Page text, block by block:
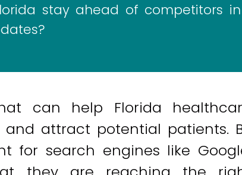
stay ahead of competitors in
can help Florida
attract potential patients.
for search engines like